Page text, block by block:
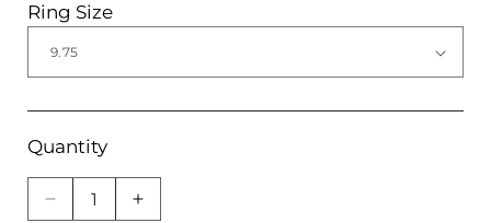
Ring Size
Quantity
Decrease
Increase